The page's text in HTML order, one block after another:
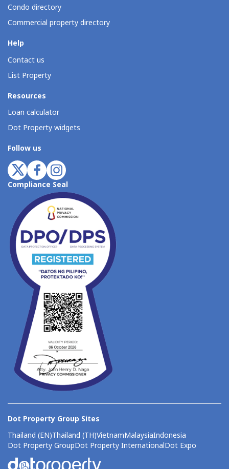
Condo directory
Commercial property directory
Help
Contact us
List Property
Resources
Loan calculator
Dot Property widgets
Follow us
Compliance Seal
Dot Property Group Sites
Thailand (EN)Thailand (TH)VietnamMalaysiaIndonesia
Dot Property GroupDot Property InternationalDot Expo